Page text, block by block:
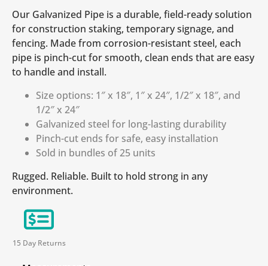
Our Galvanized Pipe is a durable, field-ready solution
for construction staking, temporary signage, and
fencing. Made from corrosion-resistant steel, each
pipe is pinch-cut for smooth, clean ends that are easy
to handle and install.
Size options: 1″ x 18″, 1″ x 24″, 1/2″ x 18″, and
1/2″ x 24″
Galvanized steel for long-lasting durability
Pinch-cut ends for safe, easy installation
Sold in bundles of 25 units
Rugged. Reliable. Built to hold strong in any
environment.
15 Day Returns